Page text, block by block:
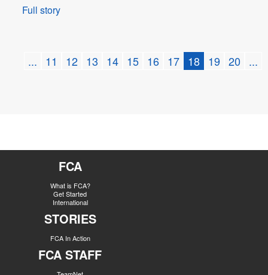
Full story
... 11 12 13 14 15 16 17 18 19 20 ...
FCA
What is FCA?
Get Started
International
STORIES
FCA In Action
FCA STAFF